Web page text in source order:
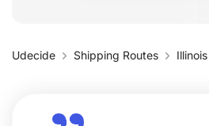
Udecide Shipping Routes